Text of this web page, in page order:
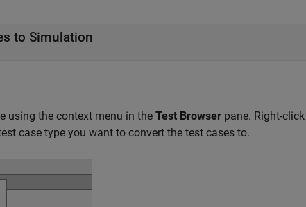
to Simulation
using the context menu in the Test Browser pane. Right-
case type you want to convert the test cases to.